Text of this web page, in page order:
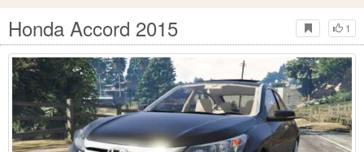
1
Honda Accord 2015